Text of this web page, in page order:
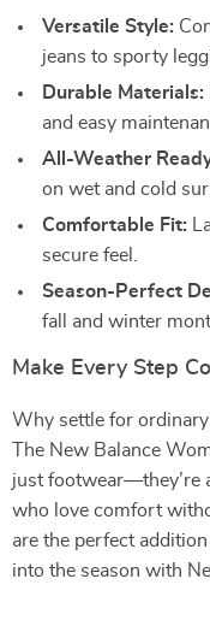
Versatile Style:
jeans to sporty
Durable Materials:
and easy
All-Weather
on wet and cold
Comfortable Fit:
secure feel.
Season-Perfect
fall and winter
Make Every Step
Why settle for
The New Balance
just footwear—they’re
who love comfort
are the perfect
into the season with